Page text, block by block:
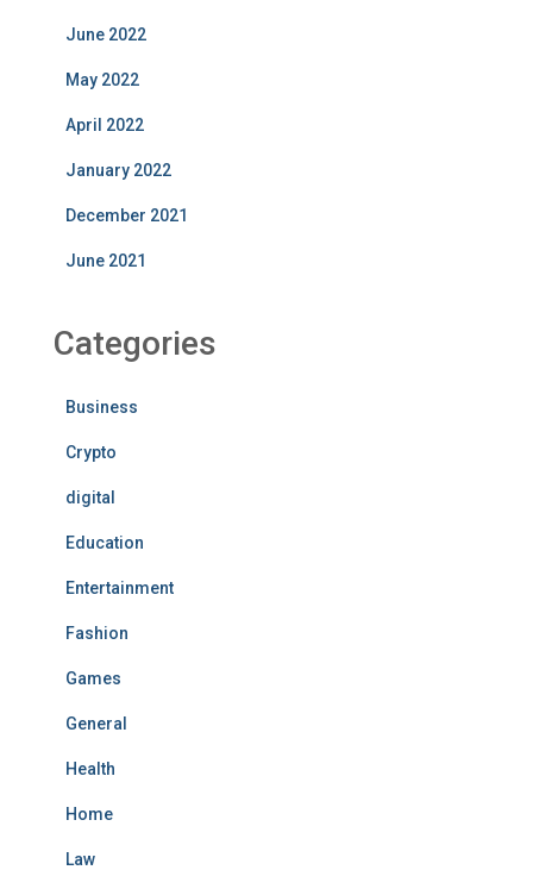
June 2022
May 2022
April 2022
January 2022
December 2021
June 2021
Categories
Business
Crypto
digital
Education
Entertainment
Fashion
Games
General
Health
Home
Law